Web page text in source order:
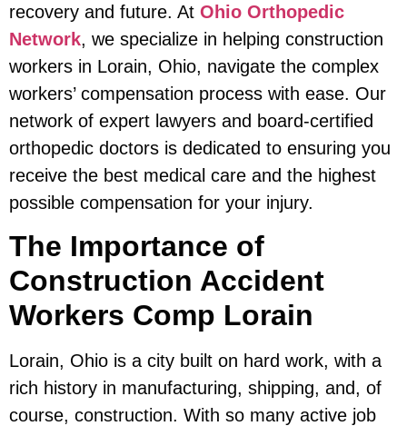
recovery and future. At Ohio Orthopedic
Network, we specialize in helping construction
workers in Lorain, Ohio, navigate the complex
workers’ compensation process with ease. Our
network of expert lawyers and board-certified
orthopedic doctors is dedicated to ensuring you
receive the best medical care and the highest
possible compensation for your injury.
The Importance of
Construction Accident
Workers Comp Lorain
Lorain, Ohio is a city built on hard work, with a
rich history in manufacturing, shipping, and, of
course, construction. With so many active job